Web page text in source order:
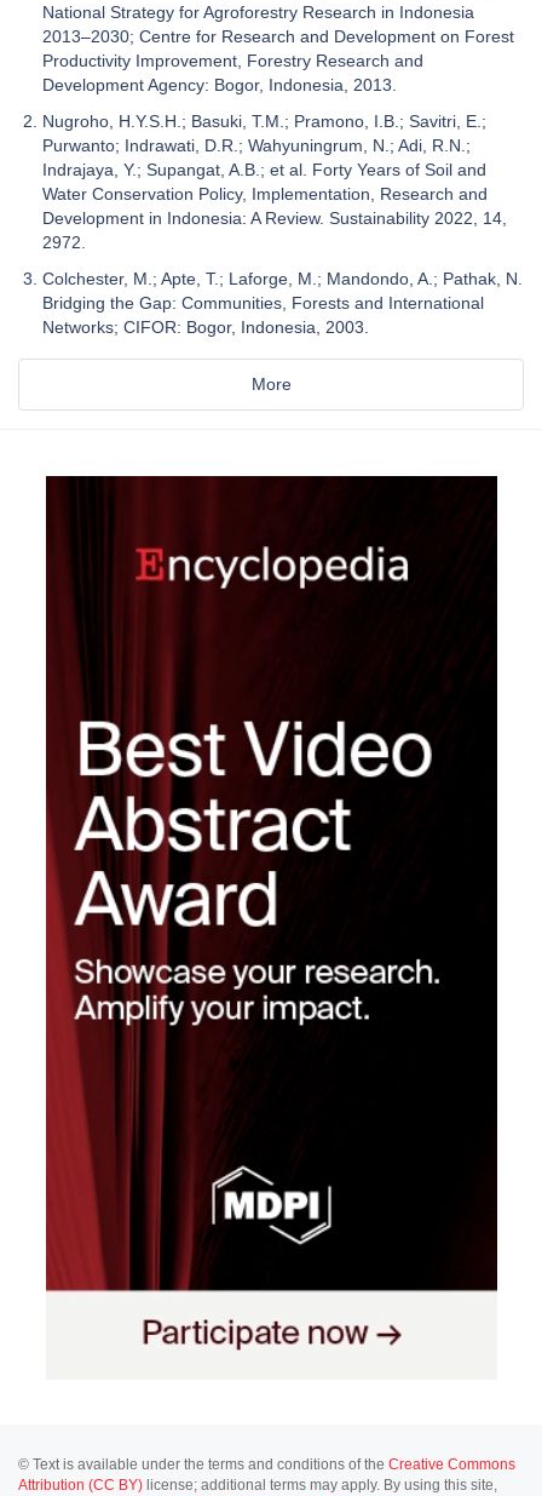
National Strategy for Agroforestry Research in Indonesia
2013–2030; Centre for Research and Development on Forest
Productivity Improvement, Forestry Research and
Development Agency: Bogor, Indonesia, 2013.
Nugroho, H.Y.S.H.; Basuki, T.M.; Pramono, I.B.; Savitri, E.;
Purwanto; Indrawati, D.R.; Wahyuningrum, N.; Adi, R.N.;
Indrajaya, Y.; Supangat, A.B.; et al. Forty Years of Soil and
Water Conservation Policy, Implementation, Research and
Development in Indonesia: A Review. Sustainability 2022, 14,
2972.
Colchester, M.; Apte, T.; Laforge, M.; Mandondo, A.; Pathak, N.
Bridging the Gap: Communities, Forests and International
Networks; CIFOR: Bogor, Indonesia, 2003.
More
© Text is available under the terms and conditions of the Creative Commons
Attribution (CC BY) license; additional terms may apply. By using this site,